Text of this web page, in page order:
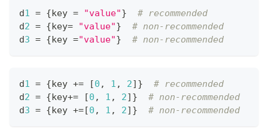
d1 = { key = "value"}
# recommended
d2 = { key= "value"}
# non-recommended
d3 = { key ="value"} # non-recommended
d1 = { key += [0 , 1 , 2] }
# recommended
d2 = { key+= [0 , 1 , 2] }
# non-recommended
d3 = { key += [0 , 1 , 2] } # non-recommended